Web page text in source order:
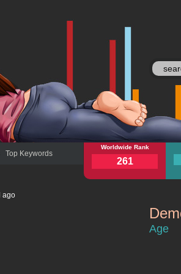
Top Keywords
aviacherteg.net
Worldwide Rank
261
ago
Age